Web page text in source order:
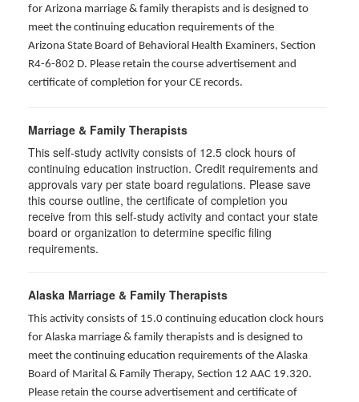
for Arizona marriage & family therapists and is designed to
meet the continuing education requirements of the
Arizona State Board of Behavioral Health Examiners, Section
R4-6-802 D. Please retain the course advertisement and
certificate of completion for your CE records.
Marriage & Family Therapists
This self-study activity consists of 12.5 clock hours of
continuing education instruction. Credit requirements and
approvals vary per state board regulations. Please save
this course outline, the certificate of completion you
receive from this self-study activity and contact your state
board or organization to determine specific filing
requirements.
Alaska Marriage & Family Therapists
This activity consists of 15.0 continuing education clock hours
for Alaska marriage & family therapists and is designed to
meet the continuing education requirements of the Alaska
Board of Marital & Family Therapy, Section 12 AAC 19.320.
Please retain the course advertisement and certificate of